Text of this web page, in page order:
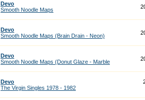
Devo
Smooth Noodle Maps
Devo
Smooth Noodle Maps (Brain Drain - Neon)
Devo
Smooth Noodle Maps (Donut Glaze - Marble
Devo
The Virgin Singles 1978 - 1982